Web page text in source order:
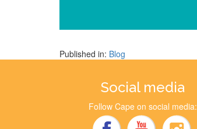
Published in: Blog
Social media
Follow Cape on social media: